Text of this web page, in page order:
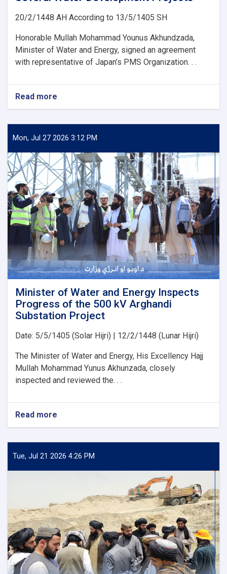
20/2/1448 AH According to 13/5/1405 SH
Honorable Mullah Mohammad Younus Akhundzada,
Minister of Water and Energy, signed an agreement
with representative of Japan’s PMS Organization. . .
Read more
Water
and
Signs
an
agreement
with
Japan’s
PMS
Organization
for
the
Implementation
of
Several
Water
Development
Projects
Mon, Jul 27 2026 3:12 PM
Minister of Water and Energy Inspects
Progress of the 500 kV Arghandi
Substation Project
Date: 5/5/1405 (Solar Hijri) | 12/2/1448 (Lunar Hijri)
The Minister of Water and Energy, His Excellency Hajj
Mullah Mohammad Yunus Akhunzada, closely
inspected and reviewed the. . .
Read more
Water
and
the
500
kV
Arghandi
Substation
Project
Tue, Jul 21 2026 4:26 PM